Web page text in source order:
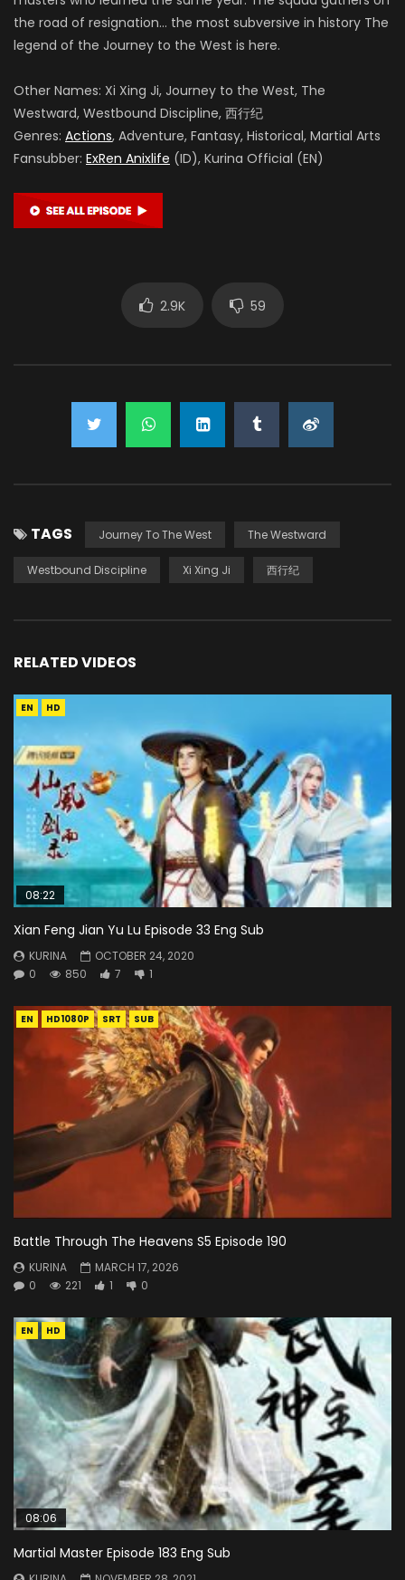
the road of resignation… the most subversive in history The
legend of the Journey to the West is here.
Other Names: Xi Xing Ji, Journey to the West, The
Westward, Westbound Discipline, 西行纪
Genres: Actions, Adventure, Fantasy, Historical, Martial Arts
Fansubber: ExRen Anixlife (ID), Kurina Official (EN)
2.9K 59
TAGS Journey To The West The Westward
Westbound Discipline Xi Xing Ji 西行纪
RELATED VIDEOS
EN HD
08:22
Xian Feng Jian Yu Lu Episode 33 Eng Sub
KURINA
OCTOBER 24, 2020
0
850 7 1
EN HD1080P SRT SUB
Battle Through The Heavens S5 Episode 190
KURINA
MARCH 17, 2026
0
221 1 0
EN HD
08:06
Martial Master Episode 183 Eng Sub